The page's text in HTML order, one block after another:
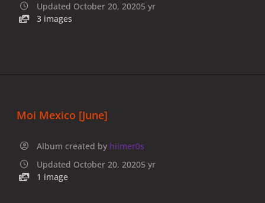
Updated October 20, 20205 yr
3 images
Moi Mexico [June]
Album created by hiimer0s
Updated October 20, 20205 yr
1 image